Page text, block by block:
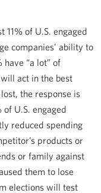
of U.S. engaged
companies’ ability to
“a lot” of
act in the best
the response is
U.S. engaged
reduced spending
products or
or family against
them to lose
elections will test